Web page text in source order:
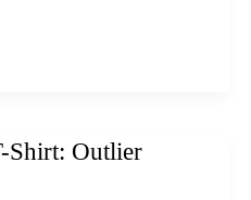
Shirt: Outlier